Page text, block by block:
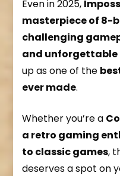
Even in 2025,
masterpiece of 8-
challenging
and unforgettable
up as one of the
ever made.
Whether you’re a
a retro gaming
to classic games,
deserves a spot on